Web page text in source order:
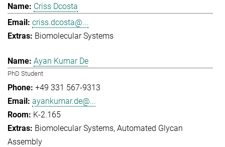
Criss Dcosta
criss.dcosta@...
Biomolecular Systems
Ayan Kumar De
PhD Student
+49 331 567-9313
ayankumar.de@...
K-2.165
Biomolecular Systems Automated Glycan
Assembly